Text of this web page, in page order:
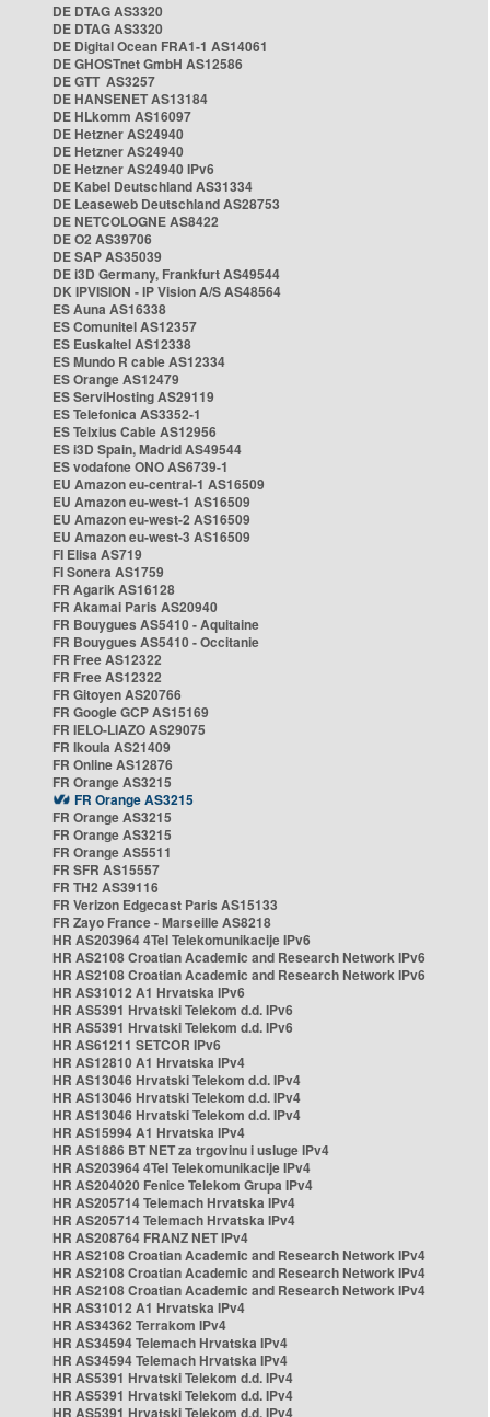
DE DTAG AS3320
DE DTAG AS3320
DE Digital Ocean FRA1-1 AS14061
DE GHOSTnet GmbH AS12586
DE GTT AS3257
DE HANSENET AS13184
DE HLkomm AS16097
DE Hetzner AS24940
DE Hetzner AS24940
DE Hetzner AS24940 IPv6
DE Kabel Deutschland AS31334
DE Leaseweb Deutschland AS28753
DE NETCOLOGNE AS8422
DE O2 AS39706
DE SAP AS35039
DE i3D Germany, Frankfurt AS49544
DK IPVISION - IP Vision A/S AS48564
ES Auna AS16338
ES Comunitel AS12357
ES Euskaltel AS12338
ES Mundo R cable AS12334
ES Orange AS12479
ES ServiHosting AS29119
ES Telefonica AS3352-1
ES Telxius Cable AS12956
ES i3D Spain, Madrid AS49544
ES vodafone ONO AS6739-1
EU Amazon eu-central-1 AS16509
EU Amazon eu-west-1 AS16509
EU Amazon eu-west-2 AS16509
EU Amazon eu-west-3 AS16509
FI Elisa AS719
FI Sonera AS1759
FR Agarik AS16128
FR Akamai Paris AS20940
FR Bouygues AS5410 - Aquitaine
FR Bouygues AS5410 - Occitanie
FR Free AS12322
FR Free AS12322
FR Gitoyen AS20766
FR Google GCP AS15169
FR IELO-LIAZO AS29075
FR Ikoula AS21409
FR Online AS12876
FR Orange AS3215
FR Orange AS3215
FR Orange AS3215
FR Orange AS3215
FR Orange AS5511
FR SFR AS15557
FR TH2 AS39116
FR Verizon Edgecast Paris AS15133
FR Zayo France - Marseille AS8218
HR AS203964 4Tel Telekomunikacije IPv6
HR AS2108 Croatian Academic and Research Network IPv6
HR AS2108 Croatian Academic and Research Network IPv6
HR AS31012 A1 Hrvatska IPv6
HR AS5391 Hrvatski Telekom d.d. IPv6
HR AS5391 Hrvatski Telekom d.d. IPv6
HR AS61211 SETCOR IPv6
HR AS12810 A1 Hrvatska IPv4
HR AS13046 Hrvatski Telekom d.d. IPv4
HR AS13046 Hrvatski Telekom d.d. IPv4
HR AS13046 Hrvatski Telekom d.d. IPv4
HR AS15994 A1 Hrvatska IPv4
HR AS1886 BT NET za trgovinu i usluge IPv4
HR AS203964 4Tel Telekomunikacije IPv4
HR AS204020 Fenice Telekom Grupa IPv4
HR AS205714 Telemach Hrvatska IPv4
HR AS205714 Telemach Hrvatska IPv4
HR AS208764 FRANZ NET IPv4
HR AS2108 Croatian Academic and Research Network IPv4
HR AS2108 Croatian Academic and Research Network IPv4
HR AS2108 Croatian Academic and Research Network IPv4
HR AS31012 A1 Hrvatska IPv4
HR AS34362 Terrakom IPv4
HR AS34594 Telemach Hrvatska IPv4
HR AS34594 Telemach Hrvatska IPv4
HR AS5391 Hrvatski Telekom d.d. IPv4
HR AS5391 Hrvatski Telekom d.d. IPv4
HR AS5391 Hrvatski Telekom d.d. IPv4